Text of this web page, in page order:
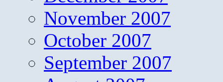
November 2007
October 2007
September 2007